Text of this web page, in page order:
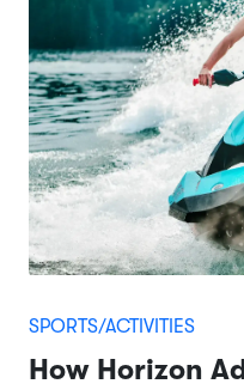
SPORTS/ACTIVITIES
How Horizon